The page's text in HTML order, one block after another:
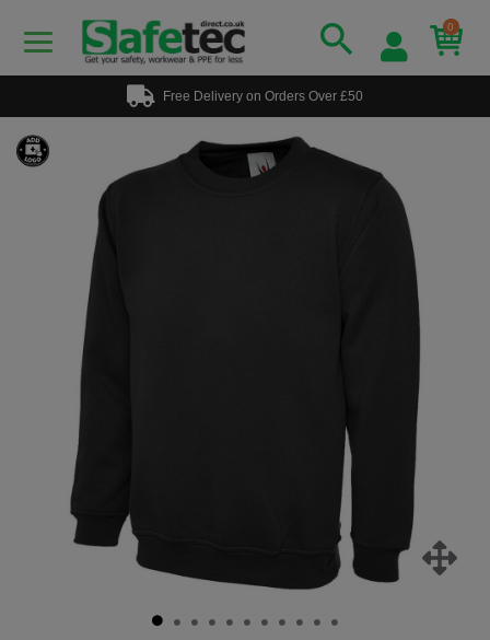
0
Free Delivery on Orders Over £50